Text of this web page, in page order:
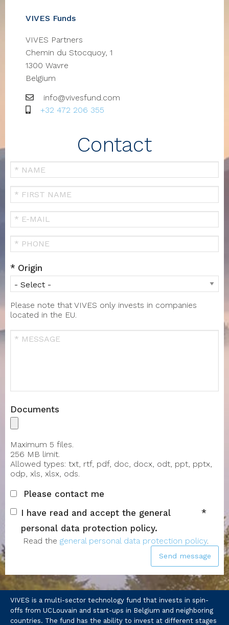
VIVES Funds
VIVES Partners
Chemin du Stocquoy, 1
1300 Wavre
Belgium
Email
info@vivesfund.com
GSM
+32 472 206 355
Contact
Your
Name
FIRST
NAME
Your
Email
Origin
Please note that VIVES only invests in companies
located in the EU.
Documents
Maximum 5 files.
256 MB limit.
Allowed types: txt, rtf, pdf, doc, docx, odt, ppt, pptx,
odp, xls, xlsx, ods.
Please contact me
I have read and accept the general
personal data protection policy.
Read the general personal data protection policy.
Send message
VIVES is a multi-sector technology fund that invests in spin-
offs from UCLouvain and start-ups in Belgium and neighboring
countries. The fund has the ability to invest at different stages